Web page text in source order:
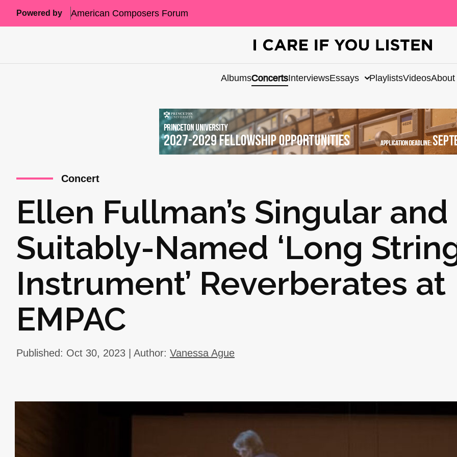
Powered by American Composers Forum
AlbumsConcertsInterviewsEssays PlaylistsVideosAbout
Concert
Ellen Fullman’s Singular and
Suitably-Named ‘Long
Instrument’ Reverberates at
EMPAC
Published: Oct 30, 2023 | Author: Vanessa Ague